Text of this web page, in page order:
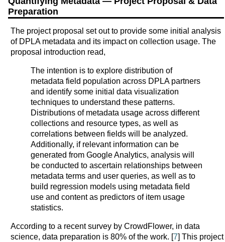
Preparation
The project proposal set out to provide some initial analysis
of DPLA metadata and its impact on collection usage. The
proposal introduction read,
The intention is to explore distribution of
metadata field population across DPLA partners
and identify some initial data visualization
techniques to understand these patterns.
Distributions of metadata usage across different
collections and resource types, as well as
correlations between fields will be analyzed.
Additionally, if relevant information can be
generated from Google Analytics, analysis will
be conducted to ascertain relationships between
metadata terms and user queries, as well as to
build regression models using metadata field
use and content as predictors of item usage
statistics.
According to a recent survey by CrowdFlower, in data
science, data preparation is 80% of the work. [ 7 ] This project